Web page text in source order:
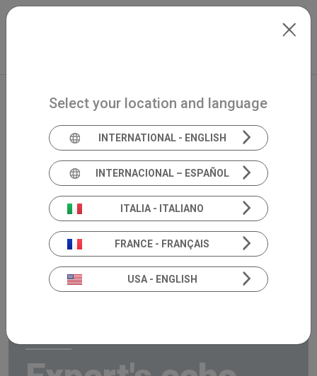
Skip to main content
Select your location and language
INTERNATIONAL - ENGLISH
INTERNACIONAL – ESPAÑOL
ITALIA - ITALIANO
FRANCE - FRANÇAIS
USA - ENGLISH